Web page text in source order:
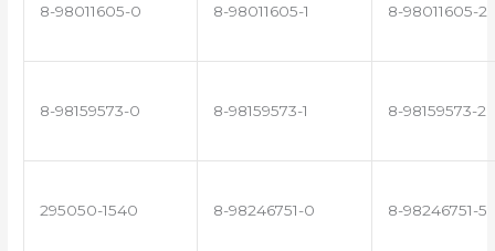
8-98011605-0 8-98011605-1 8-98011605-2
8-98159573-0 8-98159573-1 8-98159573-2
295050-1540 8-98246751-0 8-98246751-5